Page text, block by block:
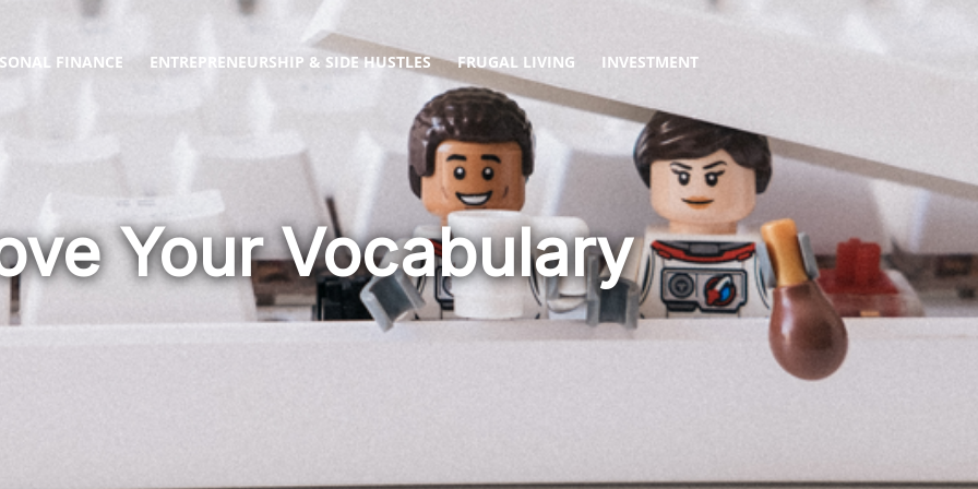
FINANCE ENTREPRENEURSHIP & SIDE HUSTLES FRUGAL LIVING INVESTMENT
Your Vocabulary